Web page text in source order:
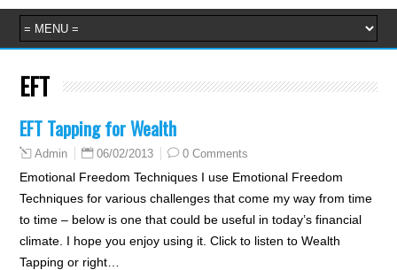
EFT
EFT Tapping for Wealth
Admin 06/02/2013 0 Comments
Emotional Freedom Techniques I use Emotional Freedom
Techniques for various challenges that come my way from time
to time – below is one that could be useful in today’s financial
climate. I hope you enjoy using it. Click to listen to Wealth
Tapping or right…